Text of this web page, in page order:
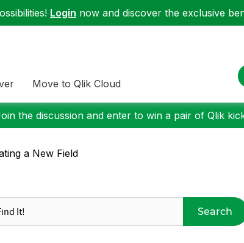
Login now and discover the exclusive
Move to Qlik Cloud
the discussion and enter to win a pair of Qlik
a New Field
Search